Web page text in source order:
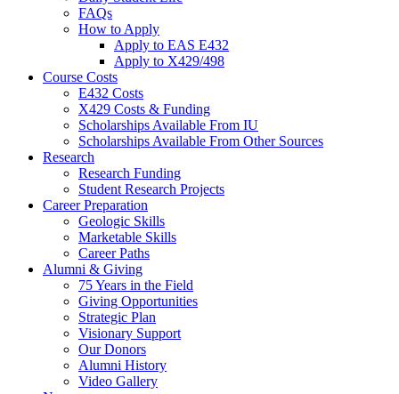
FAQs
How to Apply
Apply to EAS E432
Apply to X429/498
Course Costs
E432 Costs
X429 Costs & Funding
Scholarships Available From IU
Scholarships Available From Other Sources
Research
Research Funding
Student Research Projects
Career Preparation
Geologic Skills
Marketable Skills
Career Paths
Alumni & Giving
75 Years in the Field
Giving Opportunities
Strategic Plan
Visionary Support
Our Donors
Alumni History
Video Gallery